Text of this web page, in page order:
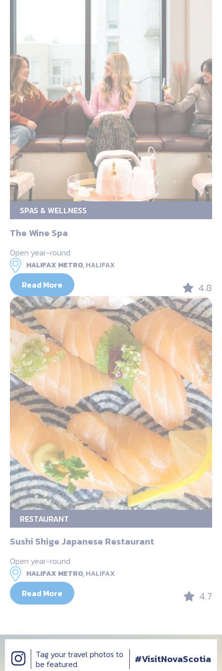
SPAS & WELLNESS
The Wine Spa
Open year-round
HALIFAX METRO,HALIFAX
Read More 4.8
RESTAURANT
Sushi Shige Japanese Restaurant
Open year-round
HALIFAX METRO,HALIFAX
Read More 4.7
Tag your travel photos to
be featured.
#VisitNovaScotia